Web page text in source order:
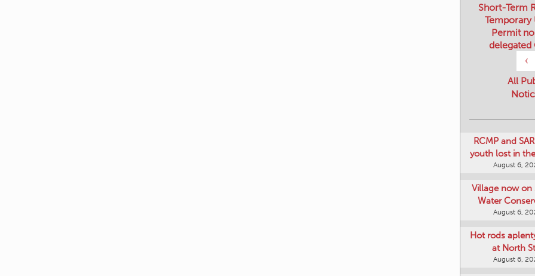
‹
Short-Term
Temporary
Permit
delegated
All
RCMP and
youth lost in
August 6,
Village now on
Water
August 6,
Hot rods
at North
August 6,